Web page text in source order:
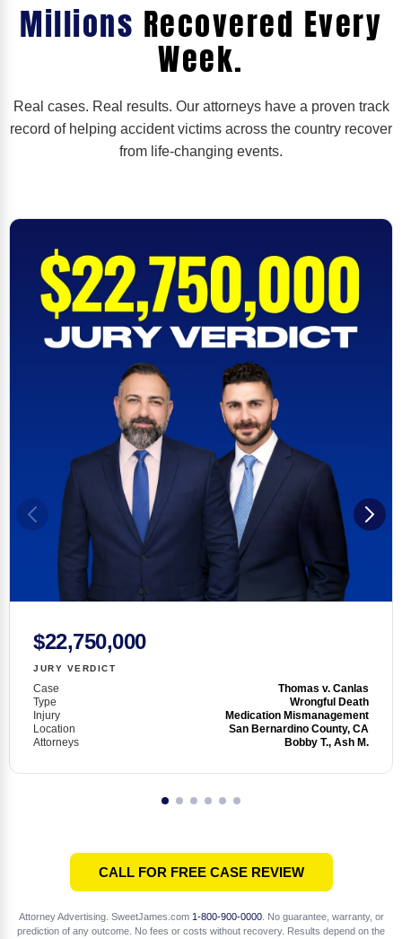
Millions Recovered Every
Week.
Real cases. Real results. Our attorneys have a proven track
record of helping accident victims across the country recover
from life-changing events.
$22,750,000
JURY VERDICT
Case
Thomas v. Canlas
Type
Wrongful Death
Injury
Medication Mismanagement
Location
San Bernardino County, CA
Attorneys
Bobby T., Ash M.
CALL FOR FREE CASE REVIEW
Attorney Advertising. SweetJames.com 1-800-900-0000. No guarantee, warranty, or
prediction of any outcome. No fees or costs without recovery. Results depend on the